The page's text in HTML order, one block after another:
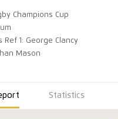
Champions Cup
Ref 1: George Clancy
Mason
Statistics